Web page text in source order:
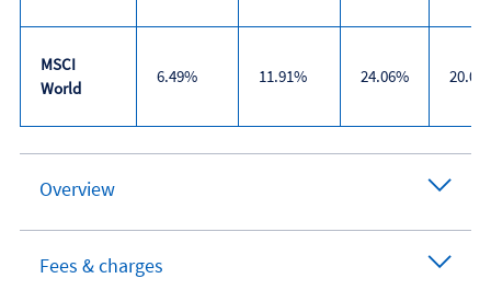
MSCI
World
6.49% 11.91% 24.06%
Overview
Fees & charges